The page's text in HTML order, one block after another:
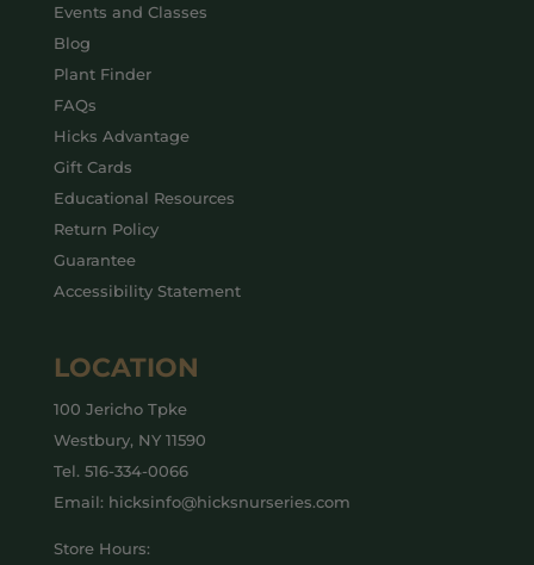
Events and Classes
Blog
Plant Finder
FAQs
Hicks Advantage
Gift Cards
Educational Resources
Return Policy
Guarantee
Accessibility Statement
LOCATION
100 Jericho Tpke
Westbury, NY 11590
Tel. 516-334-0066
Email: hicksinfo@hicksnurseries.com
Store Hours: